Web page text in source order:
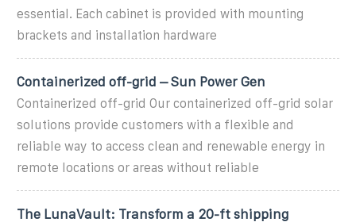
essential. Each cabinet is provided with mounting
brackets and installation hardware
Containerized off-grid – Sun Power Gen
Containerized off-grid Our containerized off-grid solar
solutions provide customers with a flexible and
reliable way to access clean and renewable energy in
remote locations or areas without reliable
The LunaVault: Transform a 20-ft shipping